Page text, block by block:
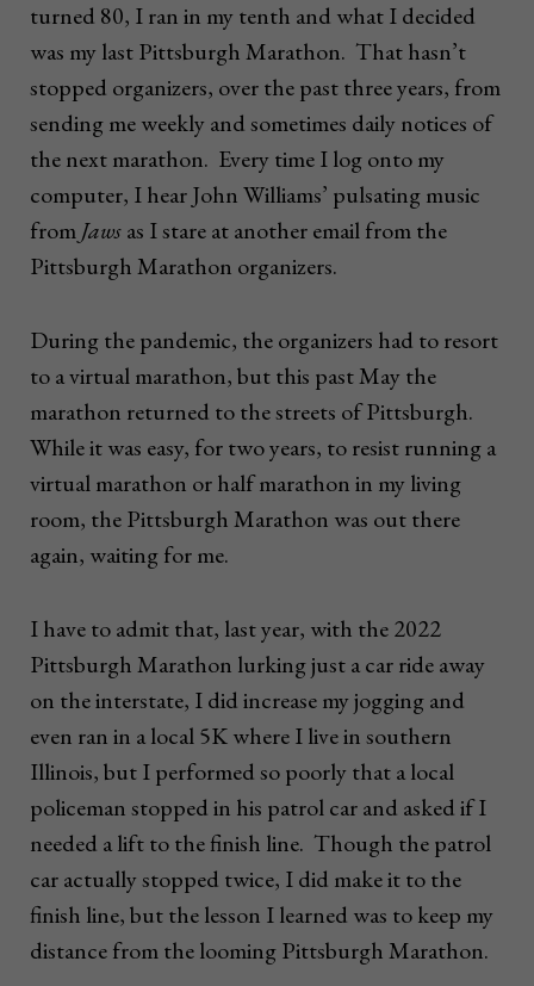
turned 80, I ran in my tenth and what I decided
was my last Pittsburgh Marathon. That hasn’t
stopped organizers, over the past three years, from
sending me weekly and sometimes daily notices of
the next marathon. Every time I log onto my
computer, I hear John Williams’ pulsating music
fromJawsas I stare at another email from the
Pittsburgh Marathon organizers.
During the pandemic, the organizers had to resort
to a virtual marathon, but this past May the
marathon returned to the streets of Pittsburgh.
While it was easy, for two years, to resist running a
virtual marathon or half marathon in my living
room, the Pittsburgh Marathon was out there
again, waiting for me.
I have to admit that, last year, with the 2022
Pittsburgh Marathon lurking just a car ride away
on the interstate, I did increase my jogging and
even ran in a local 5K where I live in southern
Illinois, but I performed so poorly that a local
policeman stopped in his patrol car and asked if I
needed a lift to the finish line. Though the patrol
car actually stopped twice, I did make it to the
finish line, but the lesson I learned was to keep my
distance from the looming Pittsburgh Marathon.